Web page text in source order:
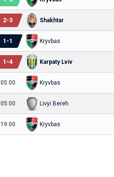
2-3 Shakhtar
1 -1 Kryvbas
1 -4 Karpaty Lviv
05:00 Kryvbas
05:00 Livyi Bereh
19:00 Kryvbas